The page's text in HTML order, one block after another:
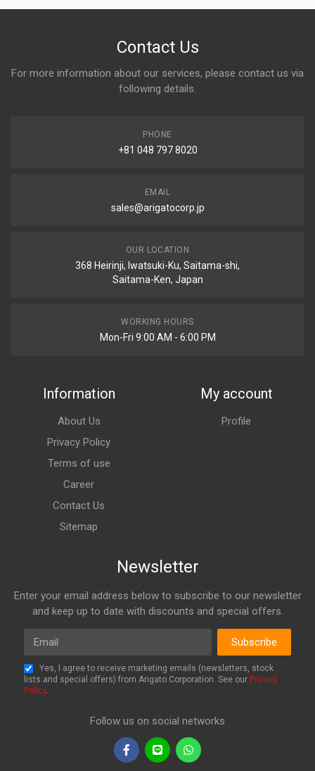
Contact Us
For more information about our services, please contact us via
following details.
PHONE
+81 048 797 8020
EMAIL
sales@arigatocorp.jp
OUR LOCATION
368 Heirinji, Iwatsuki-Ku, Saitama-shi,
Saitama-Ken, Japan
WORKING HOURS
Mon-Fri 9:00 AM - 6:00 PM
Information
About Us
Privacy Policy
Terms of use
Career
Contact Us
Sitemap
My account
Profile
Newsletter
Enter your email address below to subscribe to our newsletter
and keep up to date with discounts and special offers.
Email
Subscribe
Yes, I agree to receive marketing emails (newsletters, stock
lists and special offers) from Arigato Corporation. See our Privacy
Policy.
Follow us on social networks